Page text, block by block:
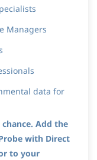
Managers
data for
Add the
with Direct
to your